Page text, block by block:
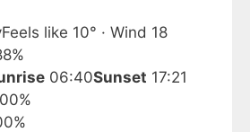
Feels like 10° · Wind 18
06:40Sunset 17:21